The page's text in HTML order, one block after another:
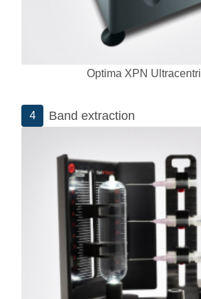
Optima XPN
4 Band extraction